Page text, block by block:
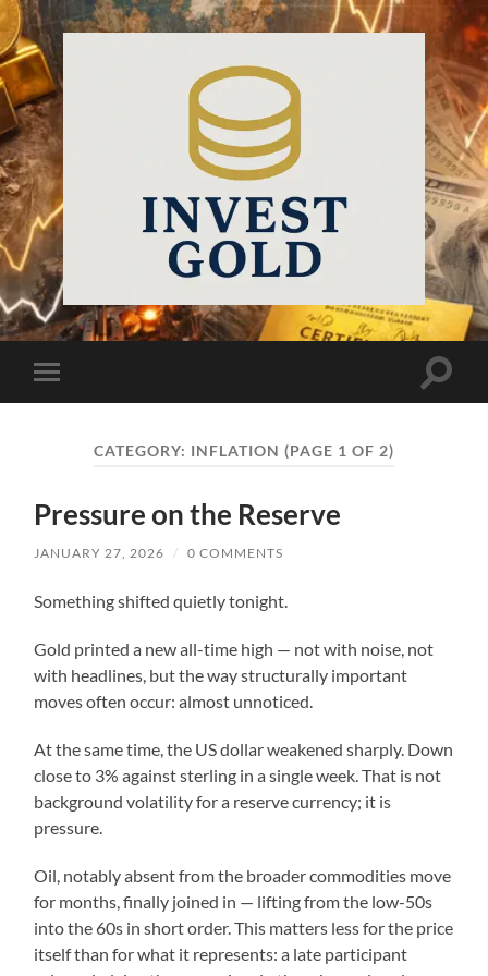
InvestGold
Toggle
mobile
Toggle
CATEGORY: INFLATION (PAGE 1 OF 2)
Pressure on the Reserve
JANUARY 27, 2026 / 0 COMMENTS
Something shifted quietly tonight.
Gold printed a new all-time high — not with noise, not
with headlines, but the way structurally important
moves often occur: almost unnoticed.
At the same time, the US dollar weakened sharply. Down
close to 3% against sterling in a single week. That is not
background volatility for a reserve currency; it is
pressure.
Oil, notably absent from the broader commodities move
for months, finally joined in — lifting from the low-50s
into the 60s in short order. This matters less for the price
itself than for what it represents: a late participant